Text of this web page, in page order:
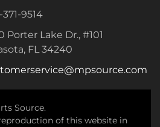
371-9514
Porter Lake Dr., #101
FL 34240
Source.
of this website in